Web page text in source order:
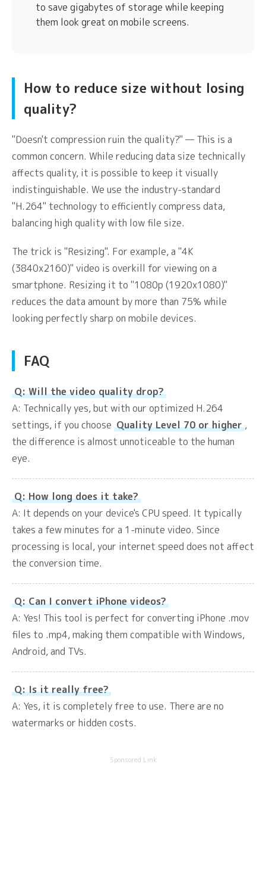
to save gigabytes of storage while keeping
them look great on mobile screens.
How to reduce size without losing
quality?
"Doesn't compression ruin the quality?" — This is a
common concern. While reducing data size technically
affects quality, it is possible to keep it visually
indistinguishable. We use the industry-standard
"H.264" technology to efficiently compress data,
balancing high quality with low file size.
The trick is "Resizing". For example, a "4K
(3840x2160)" video is overkill for viewing on a
smartphone. Resizing it to "1080p (1920x1080)"
reduces the data amount by more than 75% while
looking perfectly sharp on mobile devices.
FAQ
Q: Will the video quality drop?
A: Technically yes, but with our optimized H.264
settings, if you choose Quality Level 70 or higher ,
the difference is almost unnoticeable to the human
eye.
Q: How long does it take?
A: It depends on your device's CPU speed. It typically
takes a few minutes for a 1-minute video. Since
processing is local, your internet speed does not affect
the conversion time.
Q: Can I convert iPhone videos?
A: Yes! This tool is perfect for converting iPhone .mov
files to .mp4, making them compatible with Windows,
Android, and TVs.
Q: Is it really free?
A: Yes, it is completely free to use. There are no
watermarks or hidden costs.
Sponsored Link